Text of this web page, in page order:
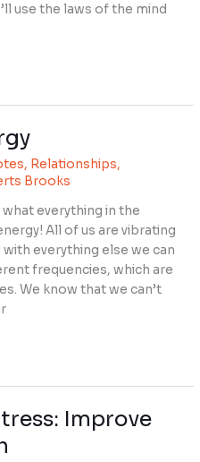
use the laws of the mind
, Relationships,
Brooks
everything in the
All of us are vibrating
everything else we can
frequencies, which are
We know that we can’t
Improve